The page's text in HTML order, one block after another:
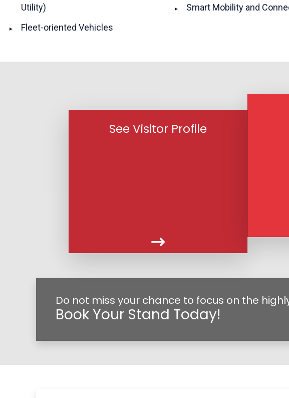
Utility)
Fleet-oriented Vehicles
Smart Mobility and
See Visitor Profile
Do not miss your chance to focus on the
Book Your Stand Today!